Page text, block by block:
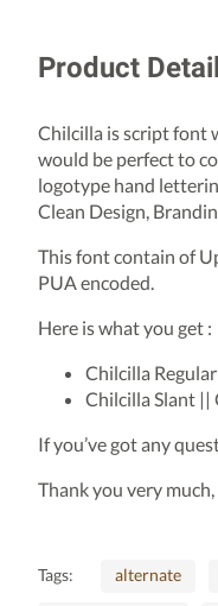
Product Detail
Chilcilla is script font
would be perfect to
logotype hand
Clean Design,
This font contain of
PUA encoded.
Here is what you get :
Chilcilla
Chilcilla Slant ||
If you’ve got any
Thank you very much,
Tags: alternate